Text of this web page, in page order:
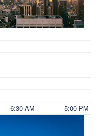
6:30 AM 5:00 PM